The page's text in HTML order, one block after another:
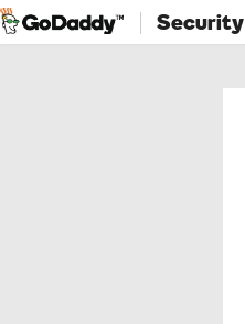
Security